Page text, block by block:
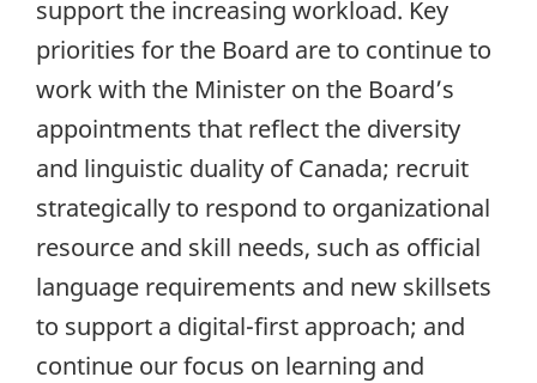
support the increasing workload. Key
priorities for the Board are to continue to
work with the Minister on the Board’s
appointments that reflect the diversity
and linguistic duality of Canada; recruit
strategically to respond to organizational
resource and skill needs, such as official
language requirements and new skillsets
to support a digital-first approach; and
continue our focus on learning and